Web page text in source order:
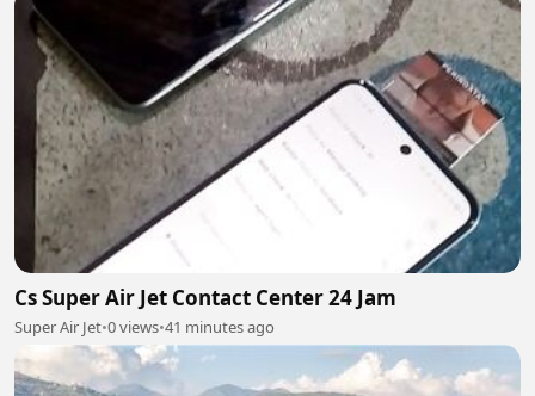
Cs Super Air Jet Contact Center 24 Jam
Super Air Jet•0 views•41 minutes ago